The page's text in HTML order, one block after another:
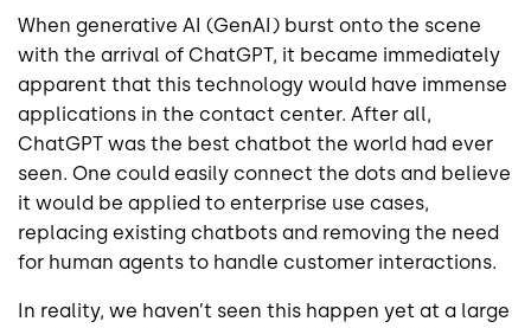
When generative AI (GenAI) burst onto the scene
with the arrival of ChatGPT, it became immediately
apparent that this technology would have immense
applications in the contact center. After all,
ChatGPT was the best chatbot the world had ever
seen. One could easily connect the dots and believe
it would be applied to enterprise use cases,
replacing existing chatbots and removing the need
for human agents to handle customer interactions.
In reality, we haven’t seen this happen yet at a large